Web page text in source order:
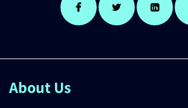
About Us